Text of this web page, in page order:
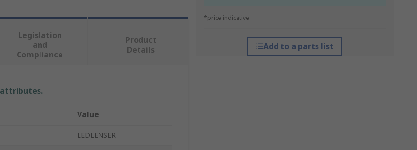
*price indicative
Add to a parts list
Legislation
and
Compliance
Product
Details
attributes.
Value
LEDLENSER